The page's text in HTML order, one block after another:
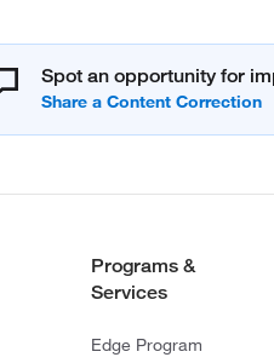
Spot an opportunity for
Programs &
Services
Edge Program